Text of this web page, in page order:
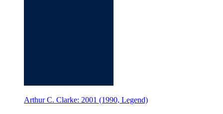
Arthur C. Clarke: 2001 (1990, Legend)